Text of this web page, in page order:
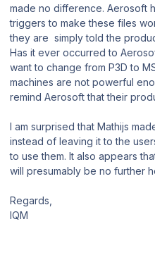
made no difference. Aerosoft
triggers to make these files
they are simply told the
Has it ever occurred to
want to change from P3D to
machines are not powerful
remind Aerosoft that their
I am surprised that Mathijs
instead of leaving it to the
to use them. It also appears
will presumably be no further
Regards,
IQM